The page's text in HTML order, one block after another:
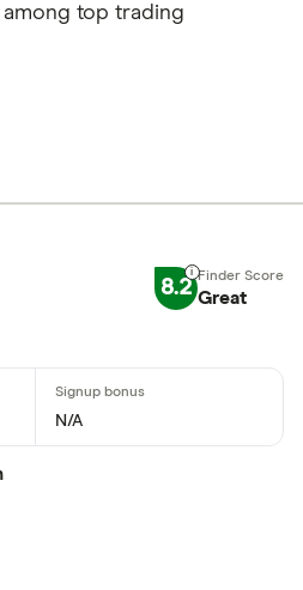
top trading
8.2 Great
N/A